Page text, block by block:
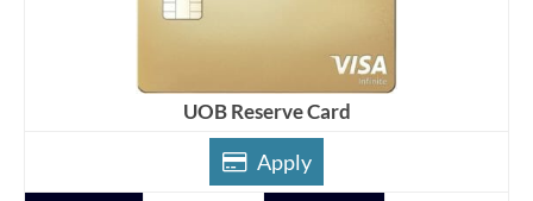
UOB Reserve Card
Apply